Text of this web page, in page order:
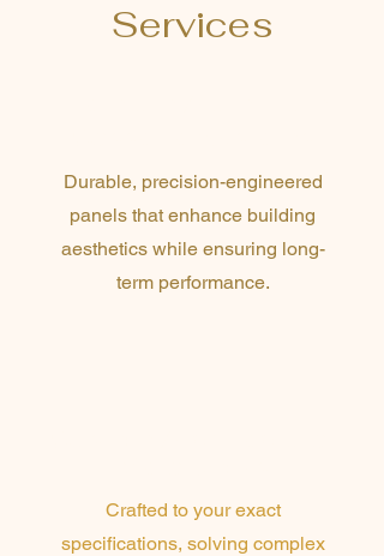
Services
Durable, precision-engineered
panels that enhance building
aesthetics while ensuring long-
term performance.
Crafted to your exact
specifications, solving complex